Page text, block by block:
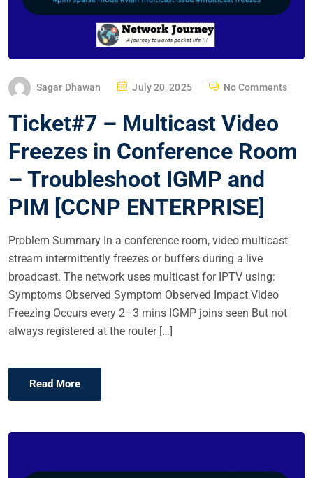
Sagar Dhawan
P
S
E
D
N
July 20, 2025 No Comments
Ticket#7 – Multicast Video
Freezes in Conference Room
– Troubleshoot IGMP and
PIM [CCNP ENTERPRISE]
Problem Summary In a conference room, video multicast
stream intermittently freezes or buffers during a live
broadcast. The network uses multicast for IPTV using:
Symptoms Observed Symptom Observed Impact Video
Freezing Occurs every 2–3 mins IGMP joins seen But not
always registered at the router […]
Read More